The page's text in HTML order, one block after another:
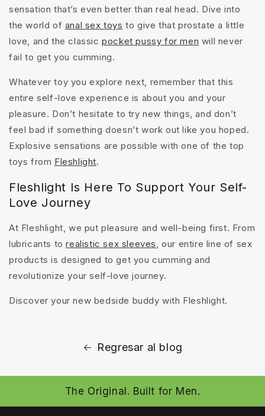
sensation that’s even better than real head. Dive into
the world of anal sex toys to give that prostate a little
love, and the classicpocket pussy for men will never
fail to get you cumming.
Whatever toy you explore next, remember that this
entire self-love experience is about you and your
pleasure. Don’t hesitate to try new things, and don’t
feel bad if something doesn’t work out like you hoped.
Explosive sensations are possible with one of the top
toys from Fleshlight.
Fleshlight Is Here To Support Your Self-
Love Journey
At Fleshlight, we put pleasure and well-being first. From
lubricants torealistic sex sleeves, our entire line of sex
products is designed to get you cumming and
revolutionize your self-love journey.
Discover your new bedside buddy with Fleshlight.
Regresar al blog
The Original. Built for Men.